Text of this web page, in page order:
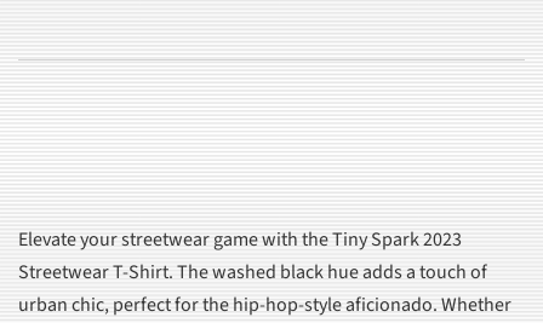
Elevate your streetwear game with the Tiny Spark 2023
Streetwear T-Shirt. The washed black hue adds a touch of
urban chic, perfect for the hip-hop-style aficionado. Whether